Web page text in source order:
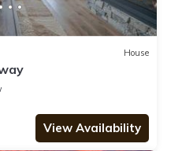
House
View Availability